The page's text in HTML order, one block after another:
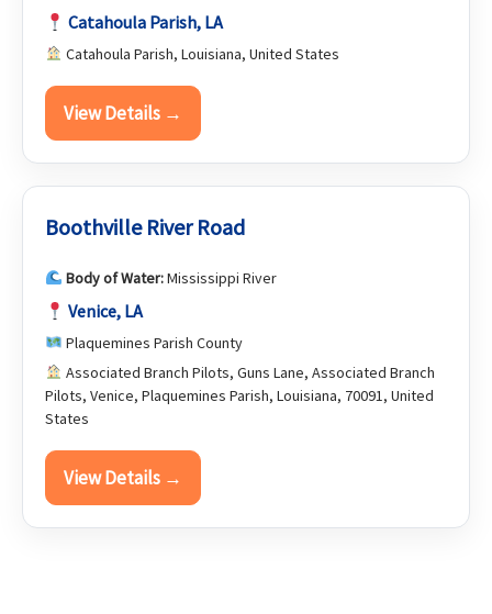
Catahoula Parish, LA
Catahoula Parish, Louisiana, United States
View Details →
Boothville River Road
Body of Water:Mississippi River
Venice, LA
Plaquemines Parish County
Associated Branch Pilots, Guns Lane, Associated Branch
Pilots, Venice, Plaquemines Parish, Louisiana, 70091, United
States
View Details →